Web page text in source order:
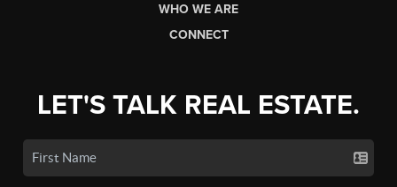
WHO WE ARE
CONNECT
LET'S TALK REAL ESTATE.